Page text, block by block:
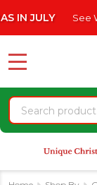
note:
website
an
accessibility
system.
See What's
Search
MENU